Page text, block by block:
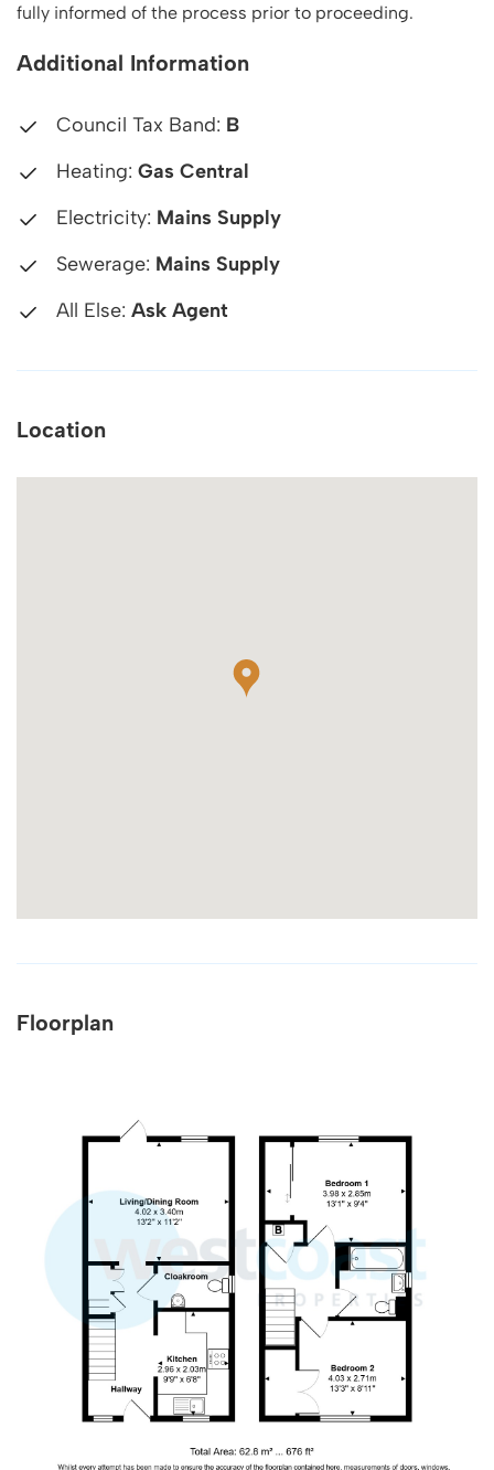
fully informed of the process prior to proceeding.
Additional Information
Council Tax Band: B
Heating: Gas Central
Electricity: Mains Supply
Sewerage: Mains Supply
All Else: Ask Agent
Location
Floorplan